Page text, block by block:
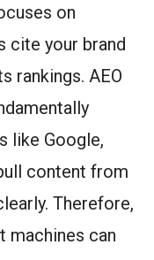
on
cite your brand
rankings. AEO
like Google,
content from
Therefore,
machines can